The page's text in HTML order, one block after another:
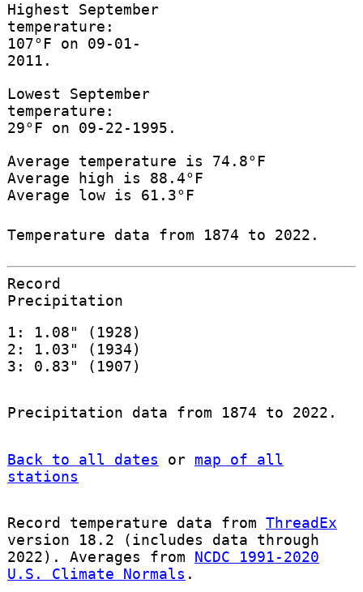
Highest September
temperature:
107°F on 09-01-
2011.
Lowest September
temperature:
29°F on 09-22-1995.
Average temperature is 74.8°F
Average high is 88.4°F
Average low is 61.3°F
Temperature data from 1874 to 2022.
Record
Precipitation
1: 1.08" (1928)
2: 1.03" (1934)
3: 0.83" (1907)
Precipitation data from 1874 to 2022.
Back to all dates or map of all
stations
Record temperature data from ThreadEx
version 18.2 (includes data through
2022). Averages from NCDC 1991-2020
U.S. Climate Normals .